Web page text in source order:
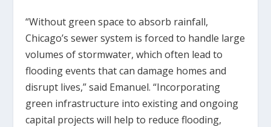
“Without green space to absorb rainfall,
Chicago’s sewer system is forced to handle large
volumes of stormwater, which often lead to
flooding events that can damage homes and
disrupt lives,” said Emanuel. “Incorporating
green infrastructure into existing and ongoing
capital projects will help to reduce flooding,